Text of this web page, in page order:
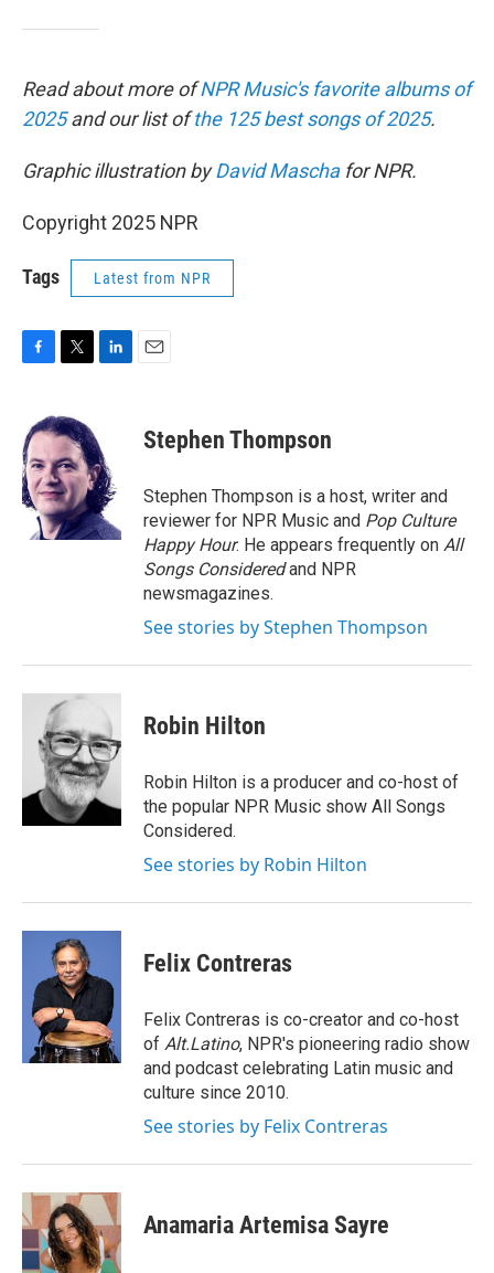
Read about more ofNPR Music's favorite albums of
2025and our list ofthe 125 best songs of 2025.
Graphic illustration byDavid Maschafor NPR.
Copyright 2025 NPR
Tags Latest from NPR
e
b
o
o
k
i
t
t
e
r
e
d
I
n
Stephen Thompson
Stephen Thompson is a host, writer and
reviewer for NPR Music and Pop Culture
Happy Hour. He appears frequently on All
Songs Consideredand NPR
newsmagazines.
See stories by Stephen Thompson
Robin Hilton
Robin Hilton is a producer and co-host of
the popular NPR Music show All Songs
Considered.
See stories by Robin Hilton
Felix Contreras
Felix Contreras is co-creator and co-host
of Alt.Latino, NPR's pioneering radio show
and podcast celebrating Latin music and
culture since 2010.
See stories by Felix Contreras
Anamaria Artemisa Sayre